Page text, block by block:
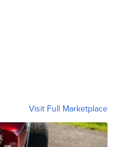
Visit Full Marketplace